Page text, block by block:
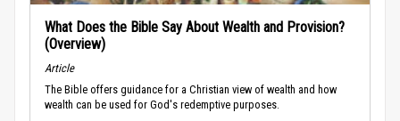
What Does the Bible Say About Wealth and Provision?
(Overview)
Article
The Bible offers guidance for a Christian view of wealth and how
wealth can be used for God's redemptive purposes.